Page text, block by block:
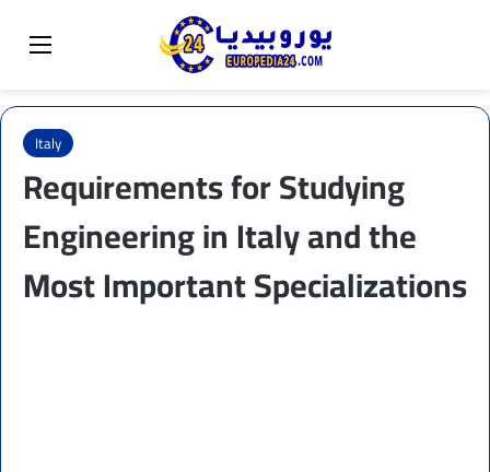
Menu
Switch skin
Italy
Requirements for Studying
Engineering in Italy and the
Most Important Specializations